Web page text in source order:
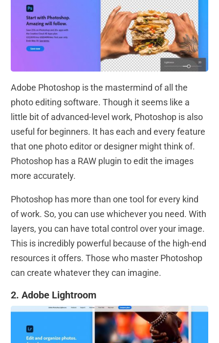
Adobe Photoshop is the mastermind of all the
photo editing software. Though it seems like a
little bit of advanced-level work, Photoshop is also
useful for beginners. It has each and every feature
that one photo editor or designer might think of.
Photoshop has a RAW plugin to edit the images
more accurately.
Photoshop has more than one tool for every kind
of work. So, you can use whichever you need. With
layers, you can have total control over your image.
This is incredibly powerful because of the high-end
resources it offers. Those who master Photoshop
can create whatever they can imagine.
2. Adobe Lightroom